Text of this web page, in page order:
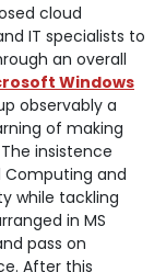
cloud
IT specialists to
an overall
Windows
observably a
of making
insistence
Computing and
while tackling
in MS
pass on
After this